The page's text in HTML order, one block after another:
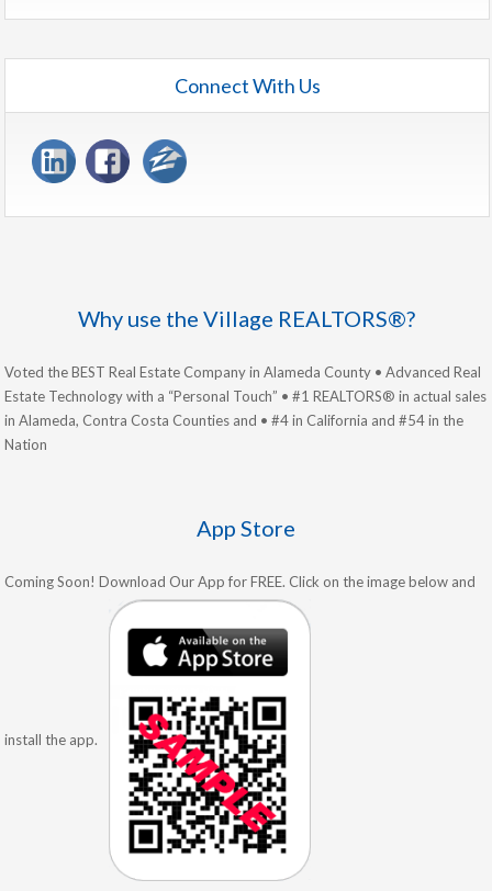
Connect With Us
Why use the Village REALTORS®?
Voted the BEST Real Estate Company in Alameda County • Advanced Real
Estate Technology with a “Personal Touch” • #1 REALTORS® in actual sales
in Alameda, Contra Costa Counties and • #4 in California and #54 in the
Nation
App Store
Coming Soon! Download Our App for FREE. Click on the image below and
install the app.